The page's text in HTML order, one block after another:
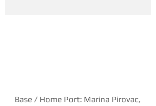
Base / Home Port: Marina Pirovac,